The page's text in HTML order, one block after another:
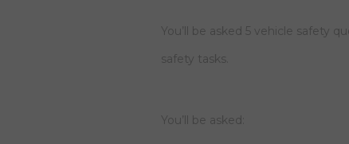
You’ll be asked 5 vehicle safety
safety tasks.
You’ll be asked: